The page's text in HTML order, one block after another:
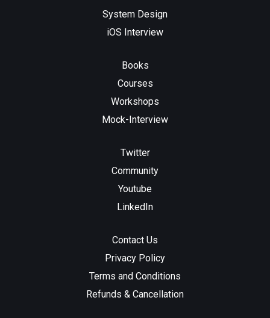
System Design
iOS Interview
Books
Courses
Workshops
Mock-Interview
Twitter
Community
Youtube
LinkedIn
Contact Us
Privacy Policy
Terms and Conditions
Refunds & Cancellation